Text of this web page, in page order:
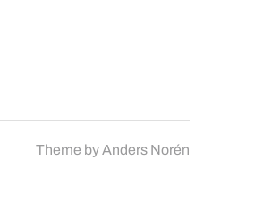
Theme byAnders Norén